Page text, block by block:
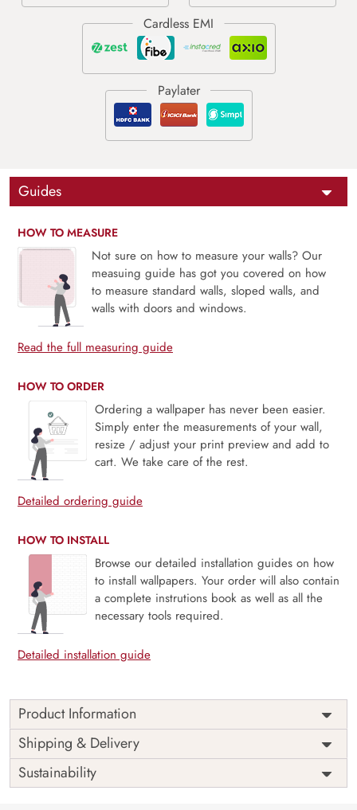
Guides
HOW TO MEASURE
Not sure on how to measure your walls? Our
measuing guide has got you covered on how
to measure standard walls, sloped walls, and
walls with doors and windows.
Read the full measuring guide
HOW TO ORDER
Ordering a wallpaper has never been easier.
Simply enter the measurements of your wall,
resize / adjust your print preview and add to
cart. We take care of the rest.
Detailed ordering guide
HOW TO INSTALL
Browse our detailed installation guides on how
to install wallpapers. Your order will also contain
a complete instrutions book as well as all the
necessary tools required.
Detailed installation guide
Product Information
Price
Rs. 99/sq.ft.
Shipping
Free
Origin
India
Shipping & Delivery
Sustainability